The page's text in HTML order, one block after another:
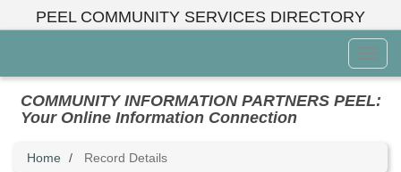
PEEL COMMUNITY SERVICES DIRECTORY
Menu
COMMUNITY INFORMATION PARTNERS PEEL:
Your Online Information Connection
Home Record Details